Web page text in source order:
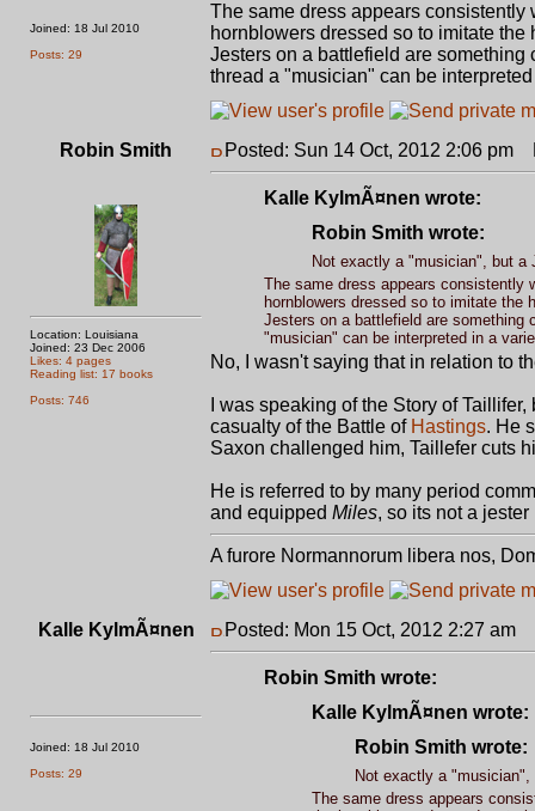
Joined: 18 Jul 2010
Posts: 29
The same dress appears consistently
hornblowers dressed so to imitate the
Jesters on a battlefield are
thread a "musician" can be
Robin Smith
Location: Louisiana
Joined: 23 Dec 2006
Likes: 4 pages
Reading list: 17 books
Posts: 746
Posted: Sun 14 Oct, 2012 2:06 pm
Kalle KylmÃ¤nen wrote:
Robin Smith wrote:
Not exactly a "musician", but a
The same dress appears consistently
hornblowers dressed so to imitate the
Jesters on a battlefield are something
"musician" can be interpreted in a
No, I wasn't saying that in relation to
I was speaking of the Story of
casualty of the Battle of Hastings. He
Saxon challenged him, Taillefer cuts
He is referred to by many period
and equipped Miles, so its not a
A furore Normannorum libera nos,
Kalle KylmÃ¤nen
Joined: 18 Jul 2010
Posts: 29
Posted: Mon 15 Oct, 2012 2:27 am
Robin Smith wrote:
Kalle KylmÃ¤nen wrote:
Robin Smith wrote:
Not exactly a
The same dress appears